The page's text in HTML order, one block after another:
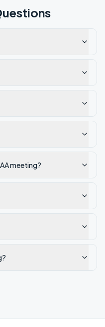
meeting?